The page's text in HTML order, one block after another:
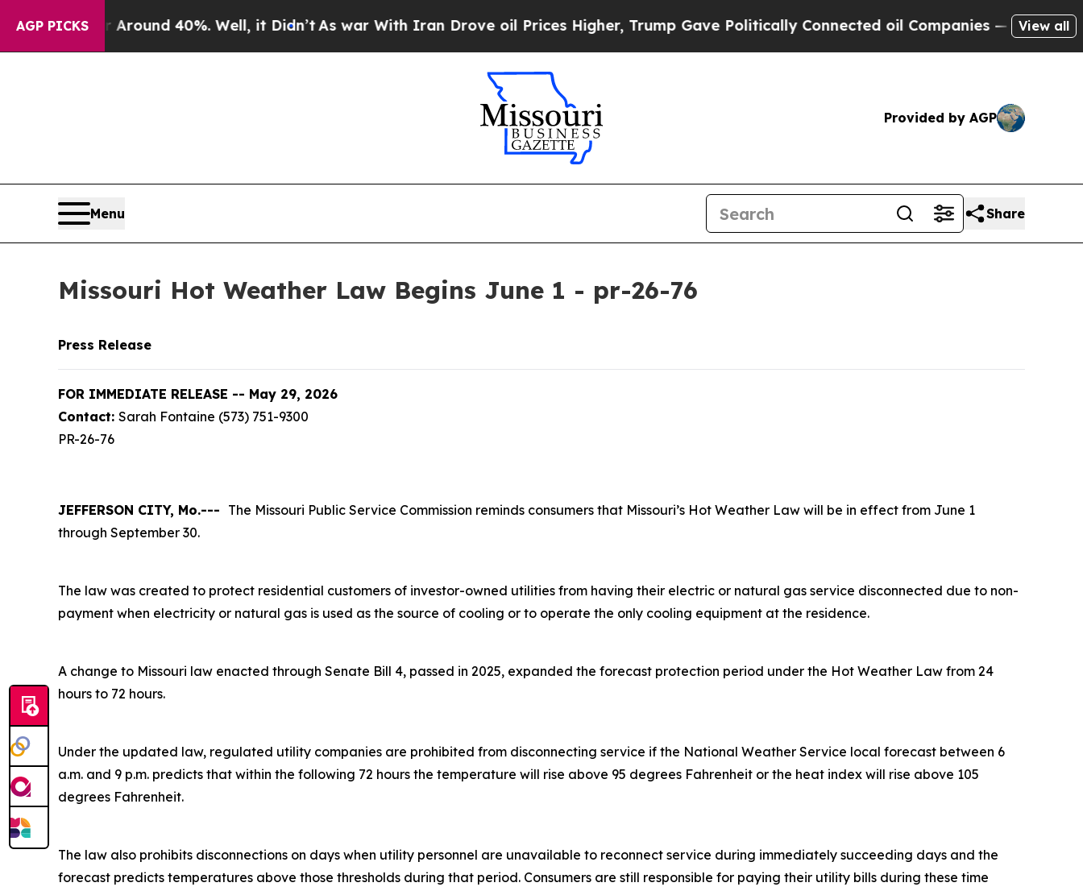
AGP PICKS
a Floor Around 40%. Well, it Didn’t As war With Iran Drove oil Prices Higher, Trump Gave Politically Connected oil Companies — not Taxpayers
View all
Provided by AGP
Menu Share
Missouri Hot Weather Law Begins June 1 - pr-26-76
Press Release
FOR IMMEDIATE RELEASE -- May 29, 2026
Contact: Sarah Fontaine (573) 751-9300
PR-26-76
JEFFERSON CITY, Mo.--- The Missouri Public Service Commission reminds consumers that Missouri’s Hot Weather Law will be in effect from June 1
through September 30.
The law was created to protect residential customers of investor-owned utilities from having their electric or natural gas service disconnected due to non-
payment when electricity or natural gas is used as the source of cooling or to operate the only cooling equipment at the residence.
A change to Missouri law enacted through Senate Bill 4, passed in 2025, expanded the forecast protection period under the Hot Weather Law from 24
hours to 72 hours.
Under the updated law, regulated utility companies are prohibited from disconnecting service if the National Weather Service local forecast between 6
a.m. and 9 p.m. predicts that within the following 72 hours the temperature will rise above 95 degrees Fahrenheit or the heat index will rise above 105
degrees Fahrenheit.
The law also prohibits disconnections on days when utility personnel are unavailable to reconnect service during immediately succeeding days and the
forecast predicts temperatures above those thresholds during that period. Consumers are still responsible for paying their utility bills during these time